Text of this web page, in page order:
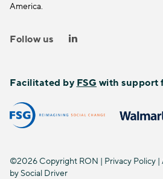
America.
Follow us
Facilitated byFSGwith support
©2026 Copyright RON | Privacy Policy |
bySocial Driver